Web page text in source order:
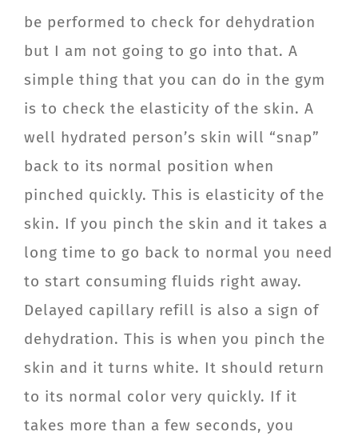
be performed to check for dehydration
but I am not going to go into that. A
simple thing that you can do in the gym
is to check the elasticity of the skin. A
well hydrated person’s skin will “snap”
back to its normal position when
pinched quickly. This is elasticity of the
skin. If you pinch the skin and it takes a
long time to go back to normal you need
to start consuming fluids right away.
Delayed capillary refill is also a sign of
dehydration. This is when you pinch the
skin and it turns white. It should return
to its normal color very quickly. If it
takes more than a few seconds, you